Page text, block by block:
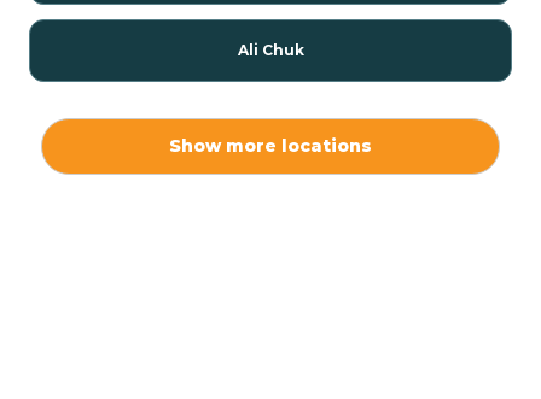
Ali Chuk
Show more locations